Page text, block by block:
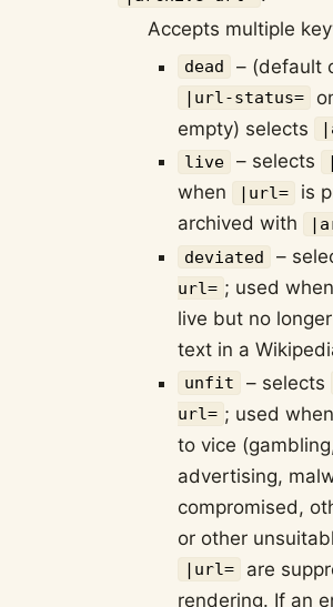
Accepts multiple
dead – (default
|url-status=
empty) selects
live
– selects
when
|url=
is
archived with
deviated
–
url= ; used when
live but no
text in a
unfit – selects
url= ; used when
to vice
advertising,
compromised,
or other
|url=
are
rendering. If an